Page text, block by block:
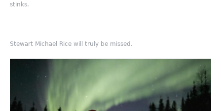
stinks.
Stewart Michael Rice will truly be missed.